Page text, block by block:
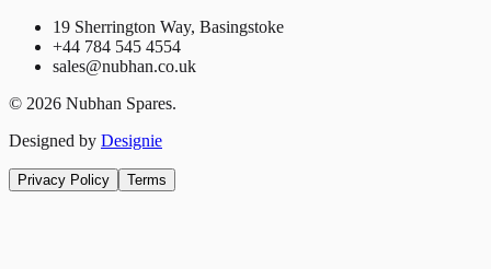
19 Sherrington Way, Basingstoke
+44 784 545 4554
sales@nubhan.co.uk
© 2026 Nubhan Spares.
Designed by Designie
Privacy Policy Terms